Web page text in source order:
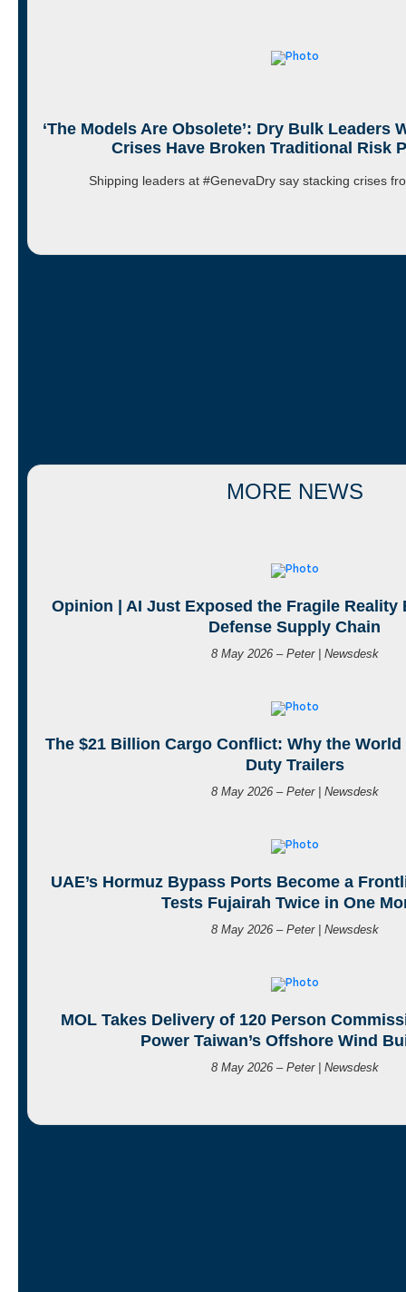
‘The Models Are Obsolete’: Dry Bulk Leaders
Crises Have Broken Traditional Risk
Shipping leaders at #GenevaDry say stacking crises
MORE NEWS
Opinion | AI Just Exposed the Fragile Reality
Defense Supply Chain
8 May 2026 – Peter | Newsdesk
The $21 Billion Cargo Conflict: Why the
Duty Trailers
8 May 2026 – Peter | Newsdesk
UAE’s Hormuz Bypass Ports Become a
Tests Fujairah Twice in One
8 May 2026 – Peter | Newsdesk
MOL Takes Delivery of 120 Person
Power Taiwan’s Offshore Wind
8 May 2026 – Peter | Newsdesk